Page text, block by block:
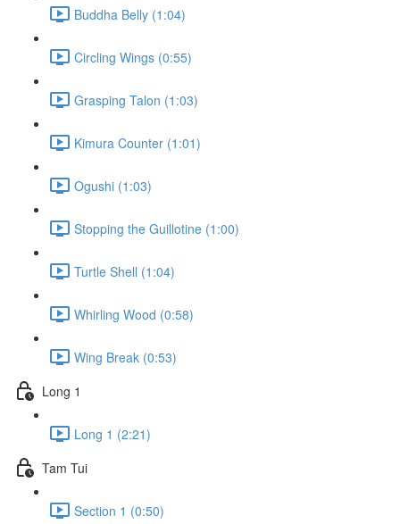
Buddha Belly (1:04)
Circling Wings (0:55)
Grasping Talon (1:03)
Kimura Counter (1:01)
Ogushi (1:03)
Stopping the Guillotine (1:00)
Turtle Shell (1:04)
Whirling Wood (0:58)
Wing Break (0:53)
Long 1
Long 1 (2:21)
Tam Tui
Section 1 (0:50)